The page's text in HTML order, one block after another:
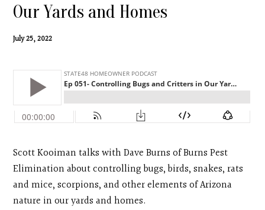
Our Yards and Homes
July 25, 2022
Scott Kooiman talks with Dave Burns of Burns Pest
Elimination about controlling bugs, birds, snakes, rats
and mice, scorpions, and other elements of Arizona
nature in our yards and homes.